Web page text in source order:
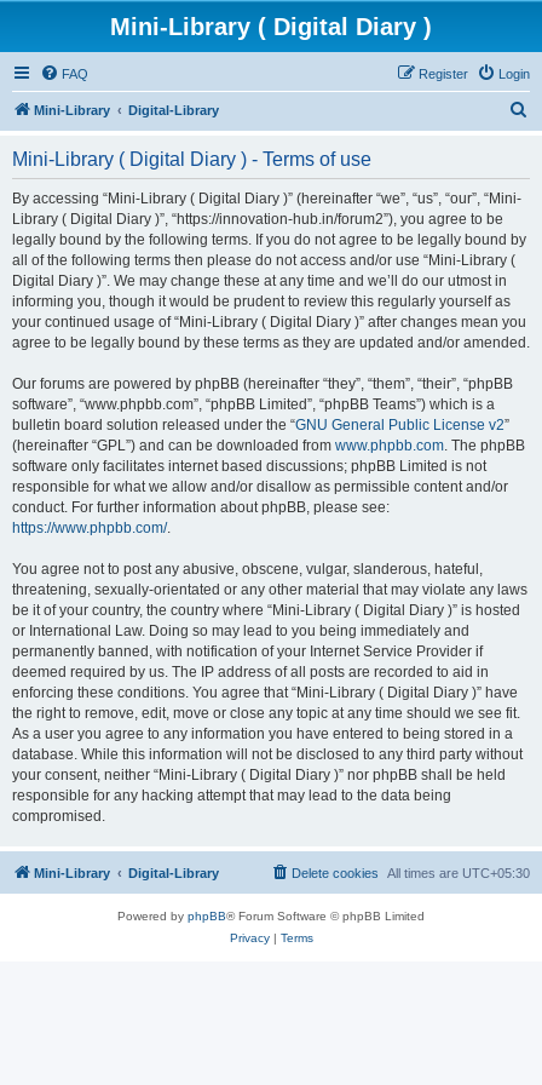
Mini-Library ( Digital Diary )
FAQ Login
Register
Mini-Library Digital-Library
Mini-Library ( Digital Diary ) - Terms of use
By accessing “Mini-Library ( Digital Diary )” (hereinafter “we”, “us”, “our”, “Mini-
Library ( Digital Diary )”, “https://innovation-hub.in/forum2”), you agree to be
legally bound by the following terms. If you do not agree to be legally bound by
all of the following terms then please do not access and/or use “Mini-Library (
Digital Diary )”. We may change these at any time and we’ll do our utmost in
informing you, though it would be prudent to review this regularly yourself as
your continued usage of “Mini-Library ( Digital Diary )” after changes mean you
agree to be legally bound by these terms as they are updated and/or amended.
Our forums are powered by phpBB (hereinafter “they”, “them”, “their”, “phpBB
software”, “www.phpbb.com”, “phpBB Limited”, “phpBB Teams”) which is a
bulletin board solution released under the “GNU General Public License v2”
(hereinafter “GPL”) and can be downloaded from www.phpbb.com. The phpBB
software only facilitates internet based discussions; phpBB Limited is not
responsible for what we allow and/or disallow as permissible content and/or
conduct. For further information about phpBB, please see:
https://www.phpbb.com/.
You agree not to post any abusive, obscene, vulgar, slanderous, hateful,
threatening, sexually-orientated or any other material that may violate any laws
be it of your country, the country where “Mini-Library ( Digital Diary )” is hosted
or International Law. Doing so may lead to you being immediately and
permanently banned, with notification of your Internet Service Provider if
deemed required by us. The IP address of all posts are recorded to aid in
enforcing these conditions. You agree that “Mini-Library ( Digital Diary )” have
the right to remove, edit, move or close any topic at any time should we see fit.
As a user you agree to any information you have entered to being stored in a
database. While this information will not be disclosed to any third party without
your consent, neither “Mini-Library ( Digital Diary )” nor phpBB shall be held
responsible for any hacking attempt that may lead to the data being
compromised.
Mini-Library Digital-Library All times are UTC+05:30
Delete cookies
Powered by phpBB® Forum Software © phpBB Limited
Privacy| Terms